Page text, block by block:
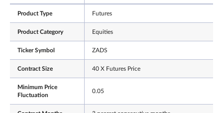
Product Type Futures
Product Category Equities
Ticker Symbol ZADS
Contract Size 40 X Futures Price
Minimum Price
Fluctuation
0.05